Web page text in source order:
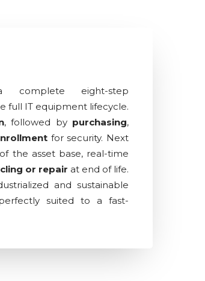
complete eight-step
full IT equipment lifecycle.
, followed by purchasing,
for security. Next
of the asset base, real-time
or repair at end of life.
and sustainable
suited to a fast-